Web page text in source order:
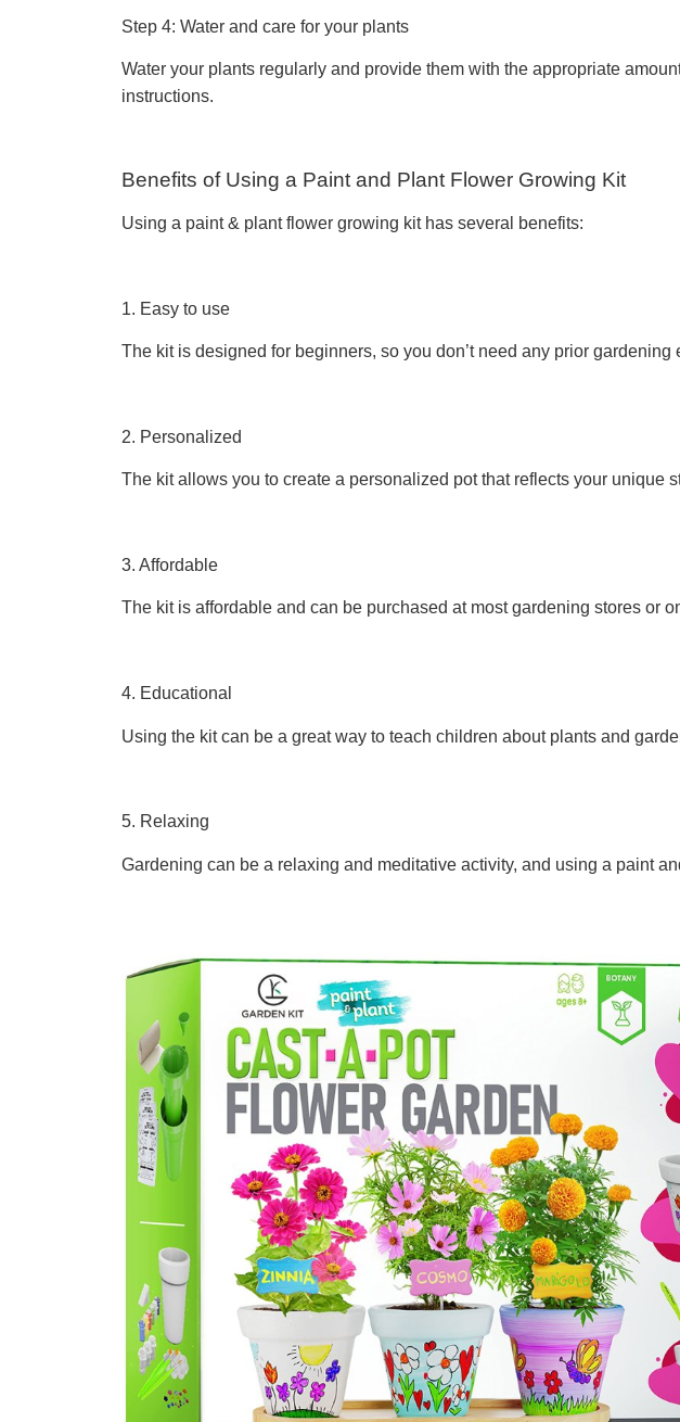
Step 4: Water and care for your plants
Water your plants regularly and provide them with the appropriate
instructions.
Benefits of Using a Paint and Plant Flower Growing Kit
Using a paint & plant flower growing kit has several benefits:
1. Easy to use
The kit is designed for beginners, so you don’t need any prior gardening
2. Personalized
The kit allows you to create a personalized pot that reflects your unique
3. Affordable
The kit is affordable and can be purchased at most gardening stores or
4. Educational
Using the kit can be a great way to teach children about plants and
5. Relaxing
Gardening can be a relaxing and meditative activity, and using a paint